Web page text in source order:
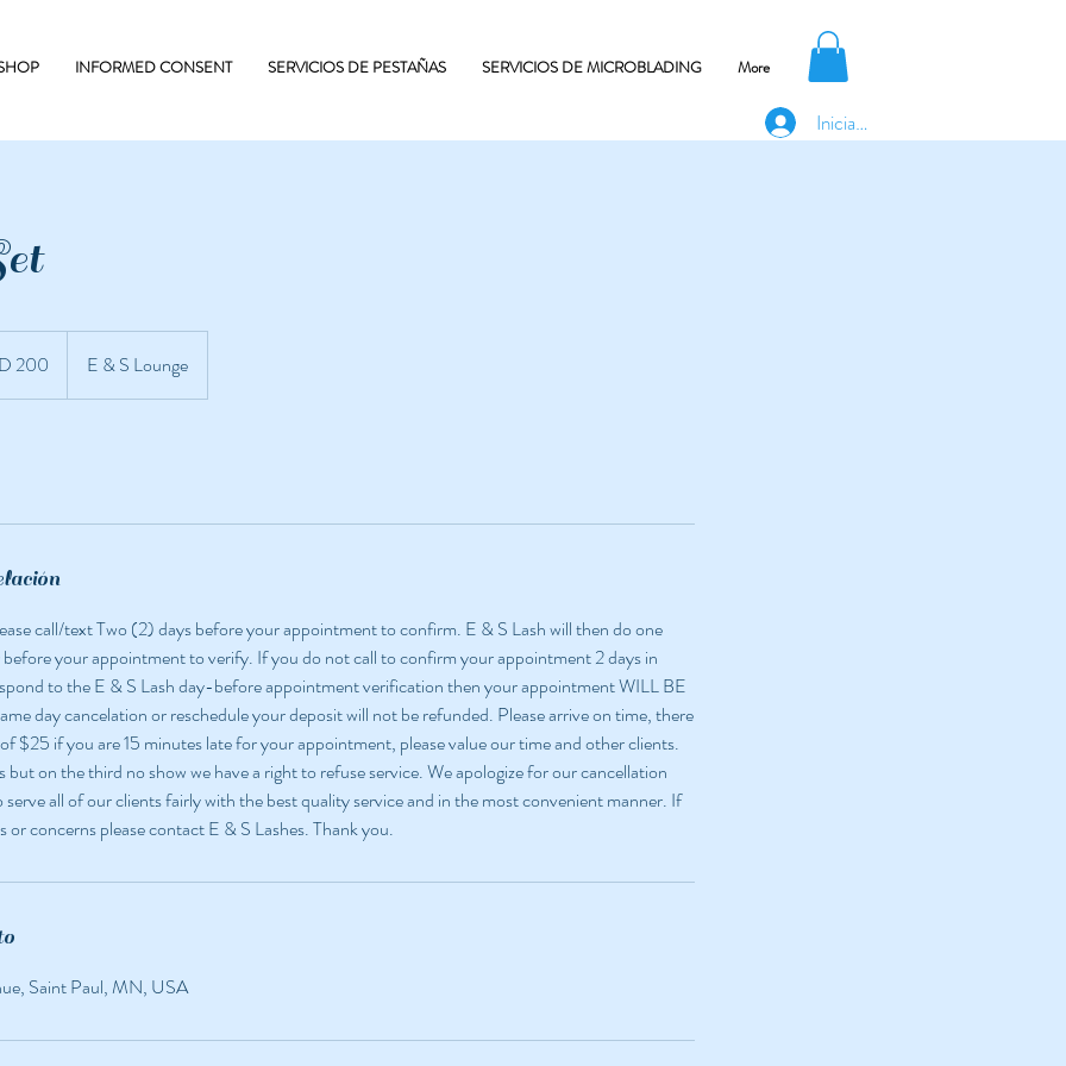
INFORMED CONSENT SERVICIOS DE PESTAÑAS SERVICIOS DE MICROBLADING More
Iniciar sesión
200 E & S Lounge
call/text Two (2) days before your appointment to confirm. E & S Lash will then do one
your appointment to verify. If you do not call to confirm your appointment 2 days in
to the E & S Lash day-before appointment verification then your appointment WILL BE
day cancelation or reschedule your deposit will not be refunded. Please arrive on time, there
$25 if you are 15 minutes late for your appointment, please value our time and other clients.
but on the third no show we have a right to refuse service. We apologize for our cancellation
all of our clients fairly with the best quality service and in the most convenient manner. If
or concerns please contact E & S Lashes. Thank you.
Saint Paul, MN, USA